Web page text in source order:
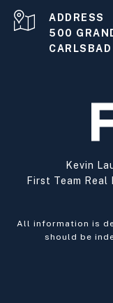
ADDRESS
500
Kevin
First Team Real
All information is
should be